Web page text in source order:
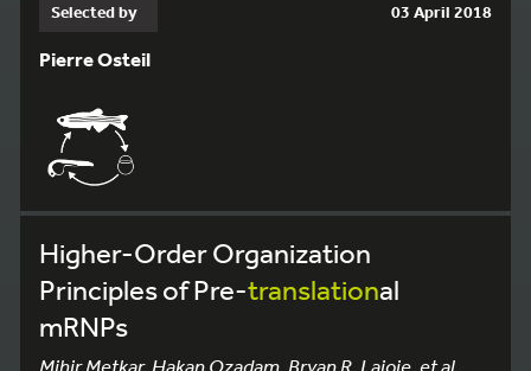
Selected by 03 April 2018
Pierre Osteil
Higher-Order Organization
Principles of Pre-translational
mRNPs